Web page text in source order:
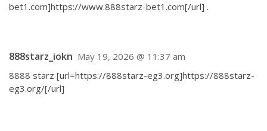
bet1.com]https://www.888starz-bet1.com[/url] .
888starz_iokn May 19, 2026 @ 11:37 am
8888 starz [url=https://888starz-eg3.org]https://888starz-
eg3.org/[/url]